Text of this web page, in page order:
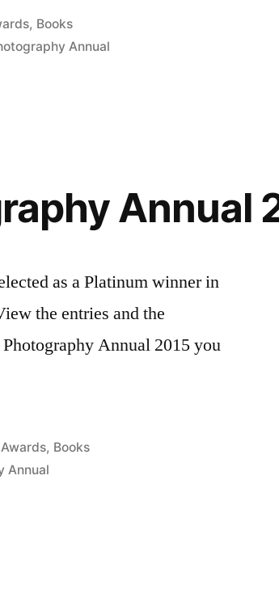
, Books
Annual
Annual
as a Platinum winner in
the entries and the
Annual 2015 you
Posted
in
Awards, Books
Annual